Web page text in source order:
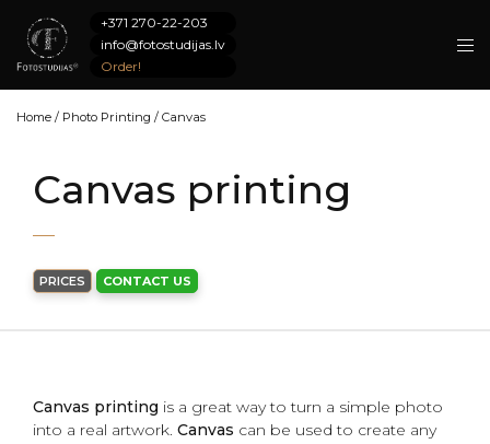
+371 270-22-203
info@fotostudijas.lv
Order!
Home / Photo Printing / Canvas
Canvas printing
PRICES CONTACT US
Canvas printing is a great way to turn a simple photo
into a real artwork. Canvas can be used to create any